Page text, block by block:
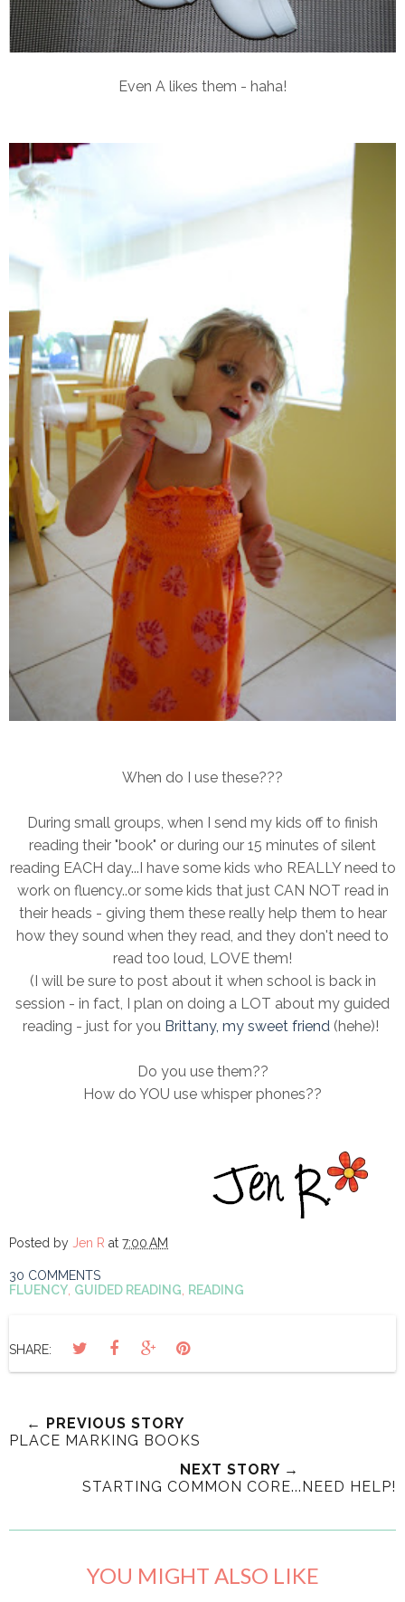
Even A likes them - haha!
When do I use these???
During small groups, when I send my kids off to finish
reading their "book" or during our 15 minutes of silent
reading EACH day...I have some kids who REALLY need to
work on fluency..or some kids that just CAN NOT read in
their heads - giving them these really help them to hear
how they sound when they read, and they don't need to
read too loud, LOVE them!
(I will be sure to post about it when school is back in
session - in fact, I plan on doing a LOT about my guided
reading - just for you Brittany, my sweet friend (hehe)!
Do you use them??
How do YOU use whisper phones??
Posted by Jen R at 7:00 AM
30 COMMENTS
FLUENCY GUIDED READING READING
SHARE:
← PREVIOUS STORY
PLACE MARKING BOOKS
NEXT STORY →
STARTING COMMON CORE...NEED HELP!
YOU MIGHT ALSO LIKE